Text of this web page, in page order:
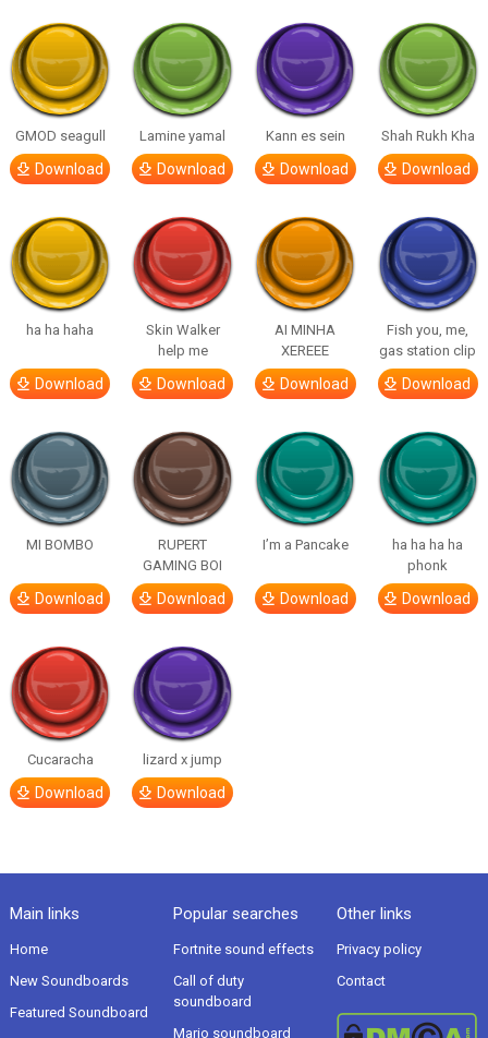
GMOD seagull
Download
Lamine yamal
Download
Kann es sein
Download
Shah Rukh Kha
Download
ha ha haha
Download
Skin Walker
help me
Download
AI MINHA
XEREEE
Download
Fish you, me,
gas station clip
Download
MI BOMBO
Download
RUPERT
GAMING BOI
Download
I’m a Pancake
Download
ha ha ha ha
phonk
Download
Cucaracha
Download
lizard x jump
Download
Main links
Home
New Soundboards
Featured Soundboard
Popular searches
Fortnite sound effects
Call of duty
soundboard
Mario soundboard
Other links
Privacy policy
Contact